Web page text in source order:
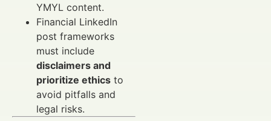
YMYL content.
Financial LinkedIn
post frameworks
must include
disclaimers and
prioritize ethics to
avoid pitfalls and
legal risks.